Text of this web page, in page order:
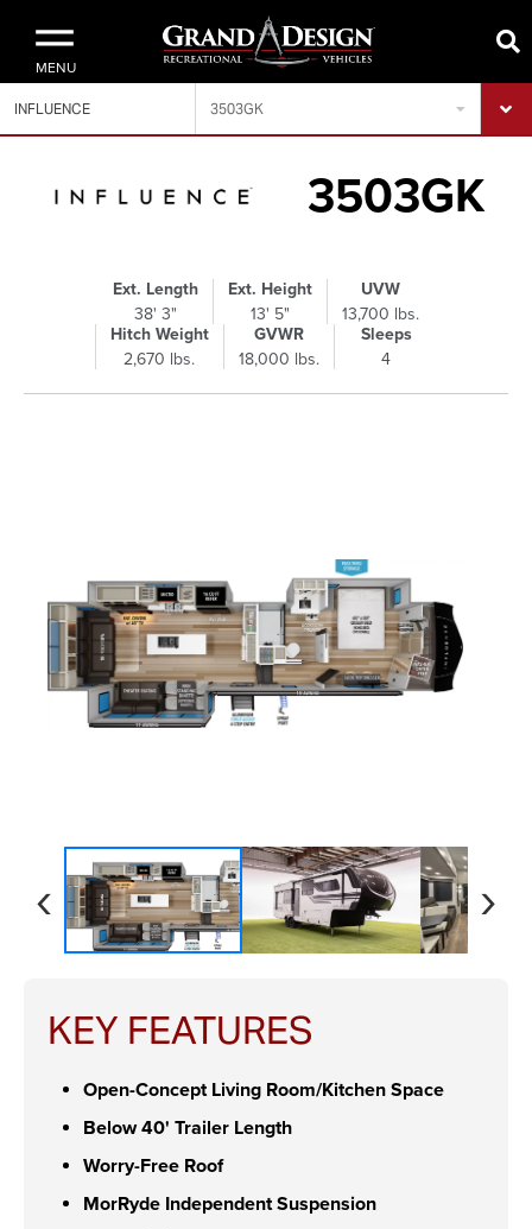
MENU
INFLUENCE 3503GK
3503GK
Ext. Length
38' 3"
Ext. Height
13' 5"
UVW
13,700 lbs.
Hitch Weight
2,670 lbs.
GVWR
18,000 lbs.
Sleeps
4
‹ ›
KEY FEATURES
Open-Concept Living Room/Kitchen Space
Below 40' Trailer Length
Worry-Free Roof
MorRyde Independent Suspension